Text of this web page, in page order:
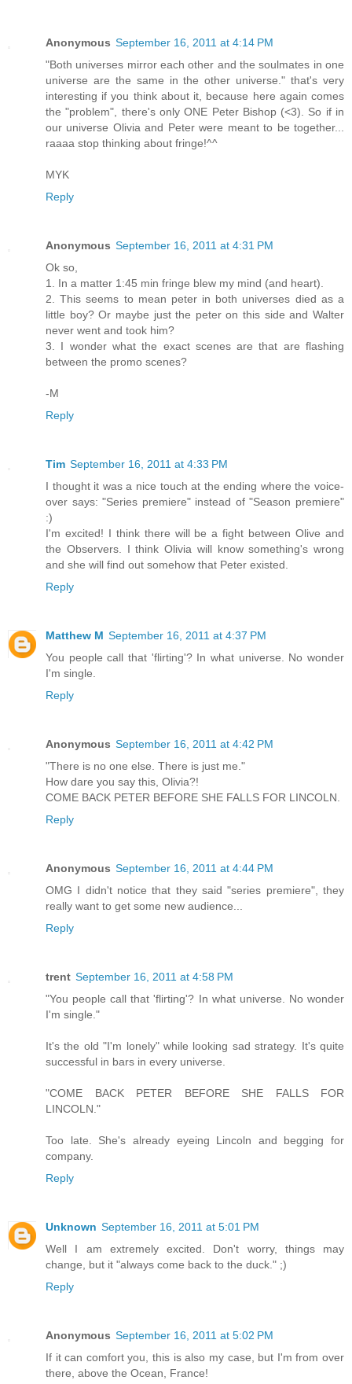
Anonymous September 16, 2011 at 4:14 PM
"Both universes mirror each other and the soulmates in one
universe are the same in the other universe." that's very
interesting if you think about it, because here again comes
the "problem", there's only ONE Peter Bishop (<3). So if in
our universe Olivia and Peter were meant to be together...
raaaa stop thinking about fringe!^^
MYK
Reply
Anonymous September 16, 2011 at 4:31 PM
Ok so,
1. In a matter 1:45 min fringe blew my mind (and heart).
2. This seems to mean peter in both universes died as a
little boy? Or maybe just the peter on this side and Walter
never went and took him?
3. I wonder what the exact scenes are that are flashing
between the promo scenes?
-M
Reply
Tim September 16, 2011 at 4:33 PM
I thought it was a nice touch at the ending where the voice-
over says: "Series premiere" instead of "Season premiere"
:)
I'm excited! I think there will be a fight between Olive and
the Observers. I think Olivia will know something's wrong
and she will find out somehow that Peter existed.
Reply
Matthew M September 16, 2011 at 4:37 PM
You people call that 'flirting'? In what universe. No wonder
I'm single.
Reply
Anonymous September 16, 2011 at 4:42 PM
"There is no one else. There is just me."
How dare you say this, Olivia?!
COME BACK PETER BEFORE SHE FALLS FOR LINCOLN.
Reply
Anonymous September 16, 2011 at 4:44 PM
OMG I didn't notice that they said "series premiere", they
really want to get some new audience...
Reply
trent September 16, 2011 at 4:58 PM
"You people call that 'flirting'? In what universe. No wonder
I'm single."
It's the old "I'm lonely" while looking sad strategy. It's quite
successful in bars in every universe.
"COME BACK PETER BEFORE SHE FALLS FOR
LINCOLN."
Too late. She's already eyeing Lincoln and begging for
company.
Reply
Unknown September 16, 2011 at 5:01 PM
Well I am extremely excited. Don't worry, things may
change, but it "always come back to the duck." ;)
Reply
Anonymous September 16, 2011 at 5:02 PM
If it can comfort you, this is also my case, but I'm from over
there, above the Ocean, France!